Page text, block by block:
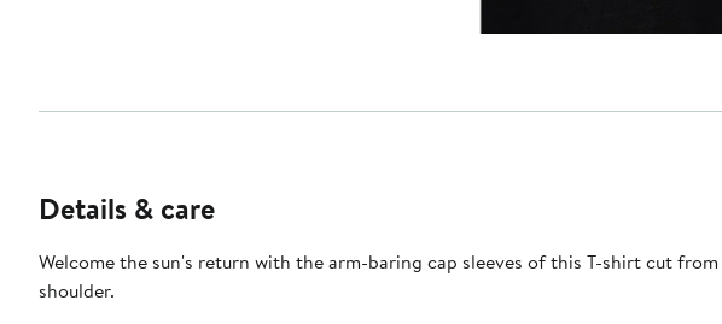
Details & care
Welcome the sun's return with the arm-baring cap sleeves of this T-shirt cut
shoulder.